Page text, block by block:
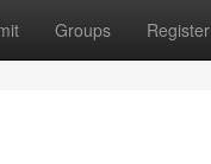
Groups Register